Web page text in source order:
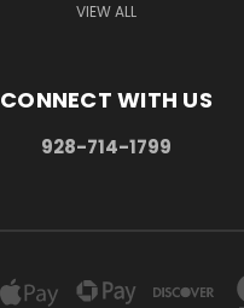
VIEW ALL
CONNECT WITH US
928-714-1799